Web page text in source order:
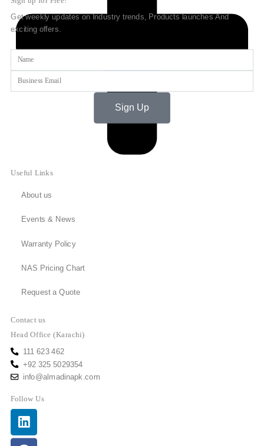
Get weekly updates on Industry trends, Products launches And
exciting offers.
Sign Up
Useful Links
About us
Events & News
Warranty Policy
NAS Pricing Chart
Request a Quote
Contact us
Head Office (Karachi)
111 623 462
+92 325 5029354
info@almadinapk.com
Follow Us
Linkedin
Facebook
Youtube
Instagram